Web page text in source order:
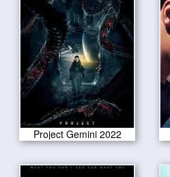
Project Gemini 2022